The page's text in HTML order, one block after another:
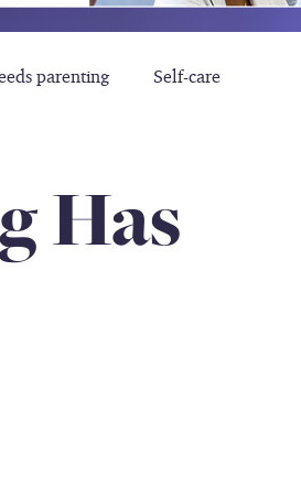
parenting Self-care
holiday hospice & palliative care
Has